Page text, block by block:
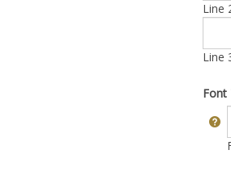
Line
Line
Font